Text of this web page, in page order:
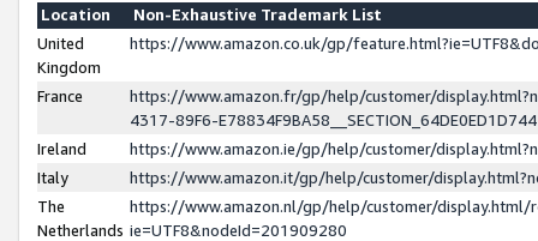
Location
Non-Exhaustive Trademark List
United
Kingdom
https://www.amazon.co.uk/gp/
France
https://www.amazon.fr/gp/help/customer/
4317-89F6-
Ireland
https://www.amazon.ie/gp/help/customer/
Italy
https://www.amazon.it/gp/help/customer/
The
Netherlands
https://www.amazon.nl/gp/help/customer/display.html/
ie=UTF8&nodeId=201909280